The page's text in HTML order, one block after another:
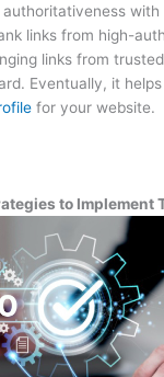
with
links from high-
links from
Eventually, it
for your website.
to Implement